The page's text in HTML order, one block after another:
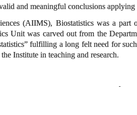
and meaningful conclusions applying
(AIIMS), Biostatistics was a
Unit was carved out from the
fulfilling a long felt need for
Institute in teaching and research.